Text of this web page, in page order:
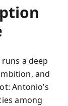
a deep
and
Antonio’s
among